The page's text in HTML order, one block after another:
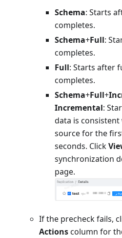
Schema: Starts
completes.
Schema+Full:
completes.
Full: Starts after
completes.
Schema+Full+
Incremental:
data is
source for the
seconds. Click
synchronization
page.
If the precheck fails,
Actionscolumn for